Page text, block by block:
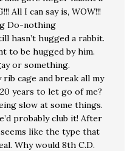
All I can say is, WOW!!!
Do-nothing
hasn’t hugged a rabbit.
to be hugged by him.
or something.
cage and break all my
years to let go of me?
slow at some things.
probably club it! After
seems like the type that
Why would 8th C.D.